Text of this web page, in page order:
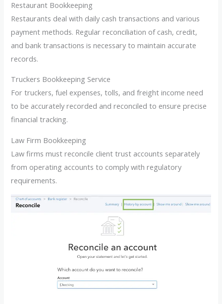
Restaurant Bookkeeping
Restaurants deal with daily cash transactions and various
payment methods. Regular reconciliation of cash, credit,
and bank transactions is necessary to maintain accurate
records.
Truckers Bookkeeping Service
For truckers, fuel expenses, tolls, and freight income need
to be accurately recorded and reconciled to ensure precise
financial tracking.
Law Firm Bookkeeping
Law firms must reconcile client trust accounts separately
from operating accounts to comply with regulatory
requirements.